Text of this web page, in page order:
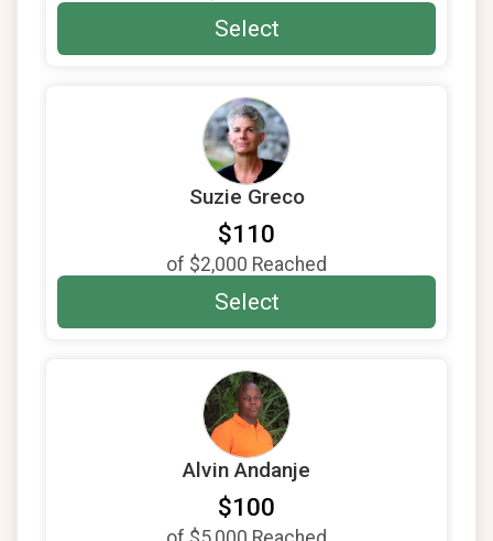
$25on behalf ofMadeeha Ansari
on behalf ofRebecca Manderfeld
fromAnonymous
on behalf ofMaurice Bloem
from Anonymous
Select
Suzie Greco
$110
of $2,000 Reached
Select
Alvin Andanje
$100